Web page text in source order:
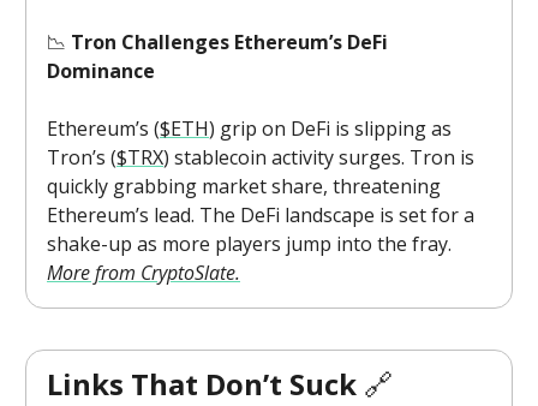
📉 Tron Challenges Ethereum’s DeFi
Dominance
Ethereum’s ($ETH) grip on DeFi is slipping as
Tron’s ($TRX) stablecoin activity surges. Tron is
quickly grabbing market share, threatening
Ethereum’s lead. The DeFi landscape is set for a
shake-up as more players jump into the fray.
More from CryptoSlate.
Links That Don’t Suck 🔗